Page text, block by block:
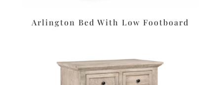
Arlington Bed With Low Footboard